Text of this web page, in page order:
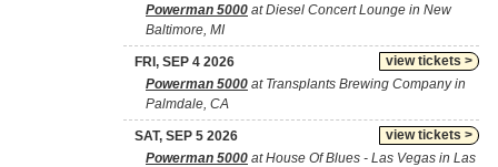
Powerman 5000 at Diesel Concert Lounge in New
Baltimore, MI
view tickets >
FRI, SEP 4 2026
Powerman 5000 at Transplants Brewing Company in
Palmdale, CA
view tickets >
SAT, SEP 5 2026
Powerman 5000 at House Of Blues - Las Vegas in Las